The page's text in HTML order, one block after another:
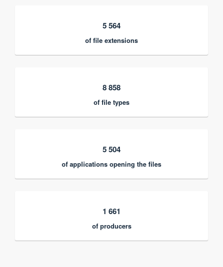
5 564
of file extensions
8 858
of file types
5 504
of applications opening the files
1 661
of producers